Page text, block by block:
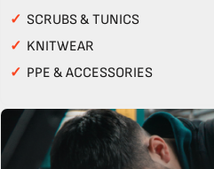
✓ SCRUBS & TUNICS
✓ KNITWEAR
✓ PPE & ACCESSORIES